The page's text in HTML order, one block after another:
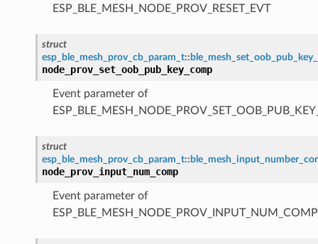
ESP_BLE_MESH_NODE_PROV_RESET_EVT
struct
esp_ble_mesh_prov_cb_param_t::
node_prov_set_oob_pub_key_comp
Event parameter of
struct
esp_ble_mesh_prov_cb_param_t::
node_prov_input_num_comp
Event parameter of